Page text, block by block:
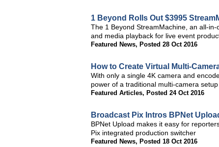
1 Beyond Rolls Out $3995
The 1 Beyond StreamMachine, an all-
and media playback for live event
Featured News, Posted 28 Oct 2016
How to Create Virtual Multi-
With only a single 4K camera and
power of a traditional multi-camera
Featured Articles, Posted 24 Oct 2016
Broadcast Pix Intros BPNet
BPNet Upload makes it easy for
Pix integrated production switcher
Featured News, Posted 18 Oct 2016